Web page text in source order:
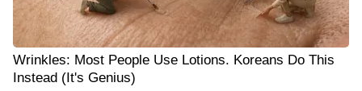
Wrinkles: Most People Use Lotions. Koreans Do This
Instead (It's Genius)